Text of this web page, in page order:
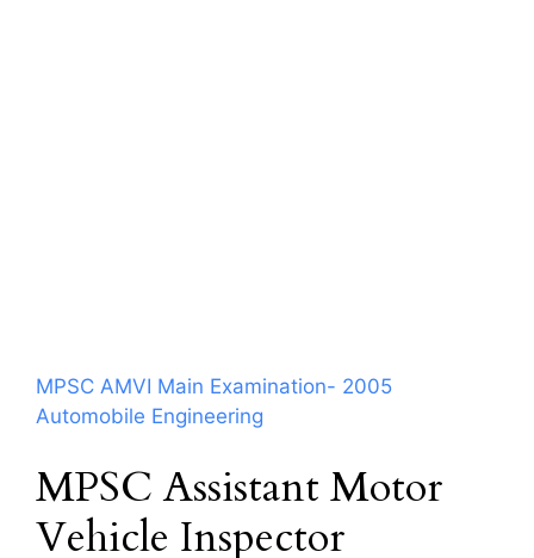
MPSC AMVI Main Examination- 2005
Automobile Engineering
MPSC Assistant Motor
Vehicle Inspector